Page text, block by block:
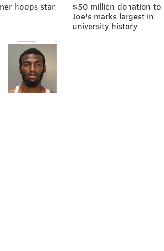
hoops star,
$50 million donation to
Joe's marks largest in
university history